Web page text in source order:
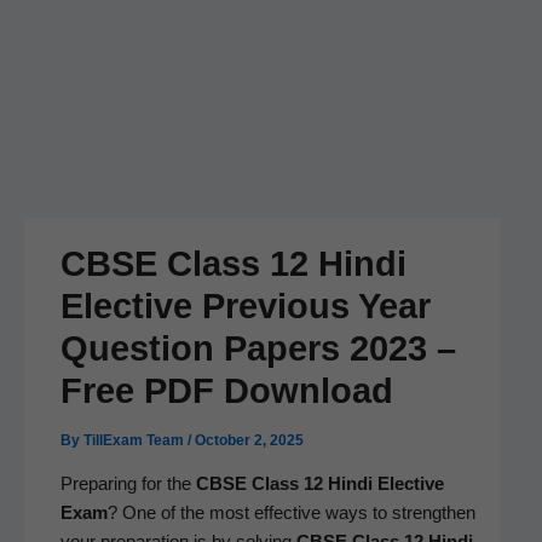
CBSE Class 12 Hindi
Elective Previous Year
Question Papers 2023 –
Free PDF Download
By TillExam Team / October 2, 2025
Prepar­ing for the CBSE Class 12 Hin­di Elec­tive
Exam? One of the most effec­tive ways to strength­en